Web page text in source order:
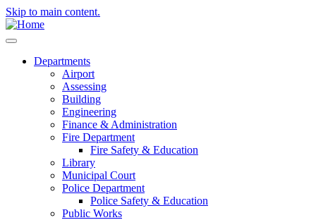
Skip to main content.
Departments
Airport
Assessing
Building
Engineering
Finance & Administration
Fire Department
Fire Safety & Education
Library
Municipal Court
Police Department
Police Safety & Education
Public Works